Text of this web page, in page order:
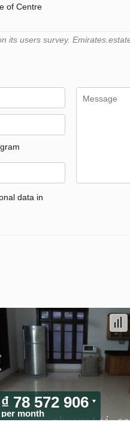
of Centre
its users survey.
data in
₫ 78 572 906
per month